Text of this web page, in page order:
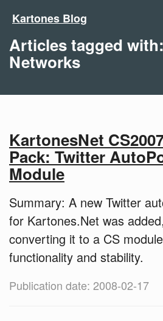
Kartones Blog
Articles tagged
Networks
KartonesNet
Pack: Twitter
Module
Summary: A new Twitter
for Kartones.Net was
converting it to a CS
functionality and stability.
Publication date: 2008-02-17